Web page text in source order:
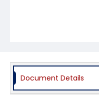
Document Details